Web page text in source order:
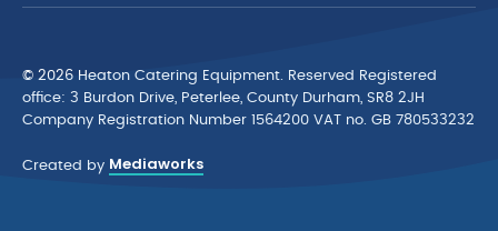
Cyber Essentials Accreditation
© 2026 Heaton Catering Equipment. Reserved Registered
ofﬁce: 3 Burdon Drive, Peterlee, County Durham, SR8 2JH
Company Registration Number 1564200 VAT no. GB 780533232
Created by Mediaworks